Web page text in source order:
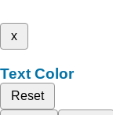
x
Text Color
Reset